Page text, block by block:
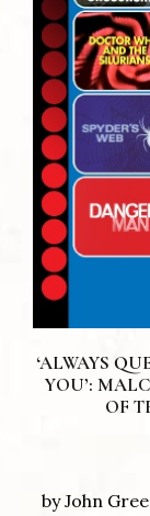
‘ALWAYS
YOU’:
OF
by John